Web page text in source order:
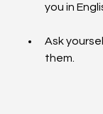
you in
Ask
them.